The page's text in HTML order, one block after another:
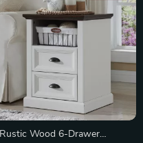
Rustic Wood 6-Drawer